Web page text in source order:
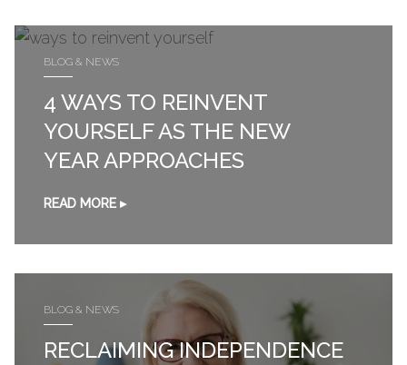
BLOG & NEWS
4 WAYS TO REINVENT
YOURSELF AS THE NEW
YEAR APPROACHES
READ MORE ▸
BLOG & NEWS
RECLAIMING INDEPENDENCE